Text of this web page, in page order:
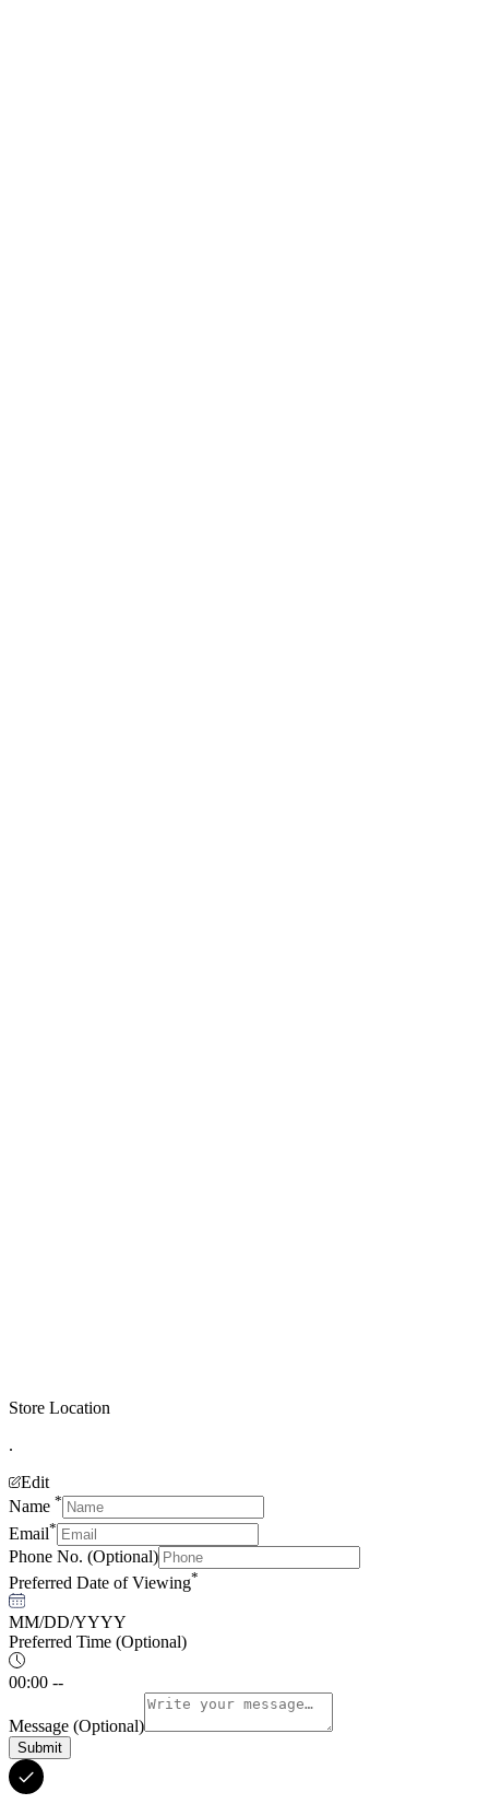
Store Location
.
Edit
Name *
Email*
Phone No. (Optional)
Preferred Date of Viewing*
MM/DD/YYYY
Preferred Time (Optional)
00:00 --
Message (Optional)
Submit